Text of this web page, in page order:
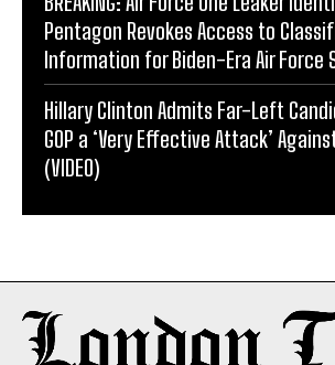
Pentagon Revokes Access to
Information for Biden-Era Air Force
Hillary Clinton Admits Far-Left
GOP a ‘Very Effective Attack’
(VIDEO)